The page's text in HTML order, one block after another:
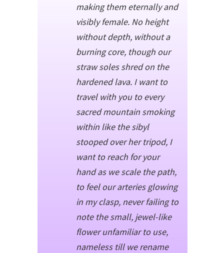
making them eternally and
visibly female. No height
without depth, without a
burning core, though our
straw soles shred on the
hardened lava. I want to
travel with you to every
sacred mountain smoking
within like the sibyl
stooped over her tripod, I
want to reach for your
hand as we scale the path,
to feel our arteries glowing
in my clasp, never failing to
note the small, jewel-like
flower unfamiliar to use,
nameless till we rename